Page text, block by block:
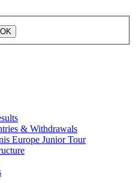
OK
& Withdrawals
Europe Junior Tour